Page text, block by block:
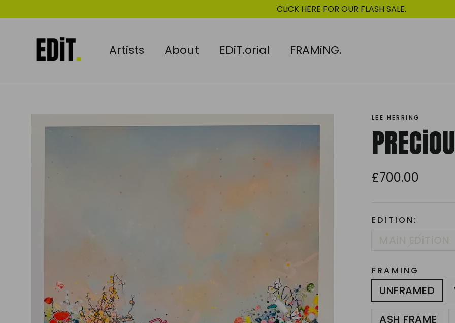
to
CLiCK HERE FOR OUR FLASH SALE.
Artists About EDiT.orial FRAMiNG.
LEE HERRING
Regular
£700.00
EDITION:
FRAMING
UNFRAMED
ASH FRAME